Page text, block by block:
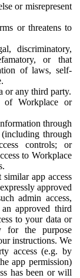
or misrepresent
or threatens to
discriminatory,
or that
of laws, self-
or any third party.
of Workplace or
through
through
controls; or
to Workplace
app access
approved
admin access,
approved third
to your data or
for the purpose
instructions. We
access (e.g. by
app permission)
has been or will